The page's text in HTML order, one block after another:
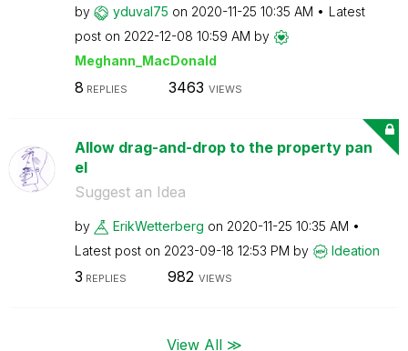
by yduval75 on ‎2020-11-25 10:35 AM
Latest
post on ‎2022-12-08 10:59 AM by
Meghann_MacDonald
8 REPLIES 3463 VIEWS
Allow drag-and-drop to the property pan
el
Suggest an Idea
by ErikWetterberg on ‎2020-11-25 10:35 AM
Latest post on ‎2023-09-18 12:53 PM by Ideation
3 REPLIES 982 VIEWS
View All ≫